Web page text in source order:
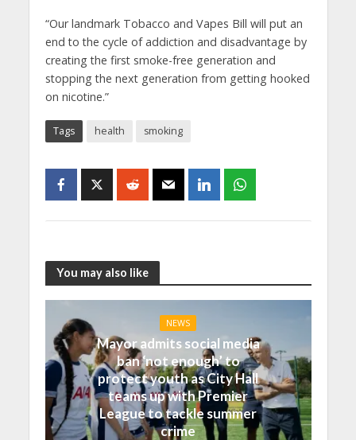
“Our landmark Tobacco and Vapes Bill will put an
end to the cycle of addiction and disadvantage by
creating the first smoke-free generation and
stopping the next generation from getting hooked
on nicotine.”
Tags health smoking
You may also like
NEWS
Mayor admits social media
ban ‘not enough’ to
protect youth as City Hall
teams up with Premier
League to tackle summer
crime